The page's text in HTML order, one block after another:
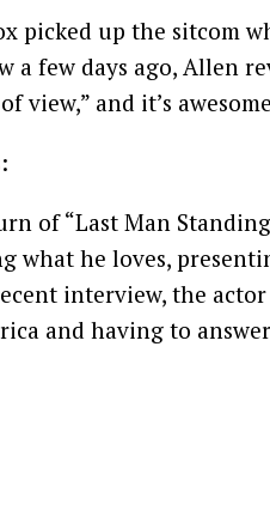
picked up the sitcom
a few days ago, Allen
view,” and it’s
:
of “Last Man
what he loves,
interview, the
and having to